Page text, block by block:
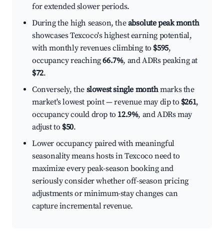
for extended slower periods.
During the high season, theabsolute peak month
showcases Texcoco's highest earning potential,
with monthly revenues climbing to $595,
occupancy reaching66.7%, and ADRs peaking at
$72.
Conversely, the slowest single monthmarks the
market's lowest point — revenue may dip to $261,
occupancy could drop to 12.9%, and ADRs may
adjust to $50.
Lower occupancy paired with meaningful
seasonality means hosts in Texcoco need to
maximize every peak-season booking and
seriously consider whether off-season pricing
adjustments or minimum-stay changes can
capture incremental revenue.